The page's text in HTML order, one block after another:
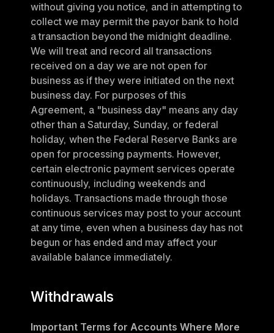
without giving you notice, and in attempting to
collect we may permit the payor bank to hold
a transaction beyond the midnight deadline.
We will treat and record all transactions
received on a day we are not open for
business as if they were initiated on the next
business day. For purposes of this
Agreement, a "business day" means any day
other than a Saturday, Sunday, or federal
holiday, when the Federal Reserve Banks are
open for processing payments. However,
certain electronic payment services operate
continuously, including weekends and
holidays. Transactions made through those
continuous services may post to your account
at any time, even when a business day has not
begun or has ended and may affect your
available balance immediately.
Withdrawals
Important Terms for Accounts Where More